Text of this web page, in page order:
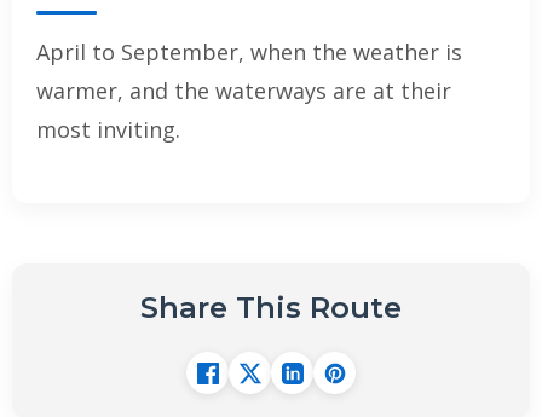
April to September, when the weather is
warmer, and the waterways are at their
most inviting.
Share This Route